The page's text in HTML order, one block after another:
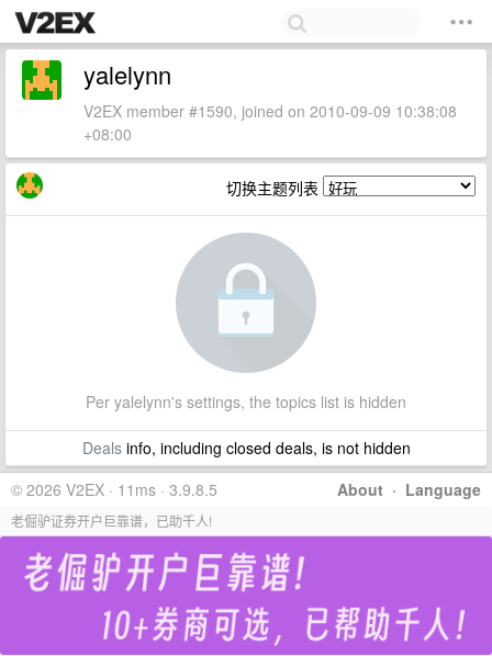
yalelynn
V2EX member #1590, joined on 2010-09-09 10:38:08
+08:00
切换主题列表
Per yalelynn's settings, the topics list is hidden
Dealsinfo, including closed deals, is not hidden
About · Language
© 2026 V2EX · 11ms · 3.9.8.5
老倔驴证券开户巨靠谱，已助千人!